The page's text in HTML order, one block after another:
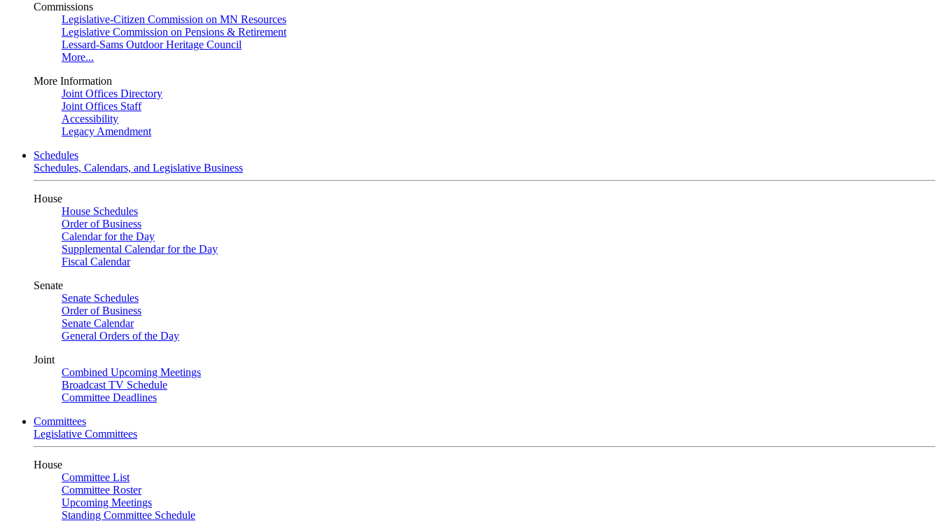
Commissions
Legislative-Citizen Commission on MN Resources
Legislative Commission on Pensions & Retirement
Lessard-Sams Outdoor Heritage Council
More...
More Information
Joint Offices Directory
Joint Offices Staff
Accessibility
Legacy Amendment
Schedules
Schedules, Calendars, and Legislative Business
House
House Schedules
Order of Business
Calendar for the Day
Supplemental Calendar for the Day
Fiscal Calendar
Senate
Senate Schedules
Order of Business
Senate Calendar
General Orders of the Day
Joint
Combined Upcoming Meetings
Broadcast TV Schedule
Committee Deadlines
Committees
Legislative Committees
House
Committee List
Committee Roster
Upcoming Meetings
Standing Committee Schedule